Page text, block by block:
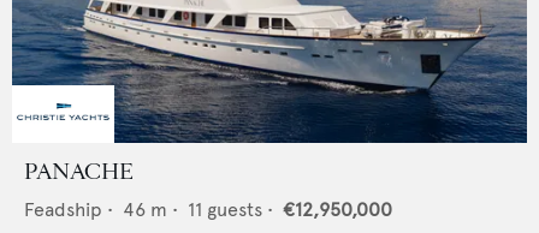
PANACHE
Feadship • 46 m • 11 guests • €12,950,000